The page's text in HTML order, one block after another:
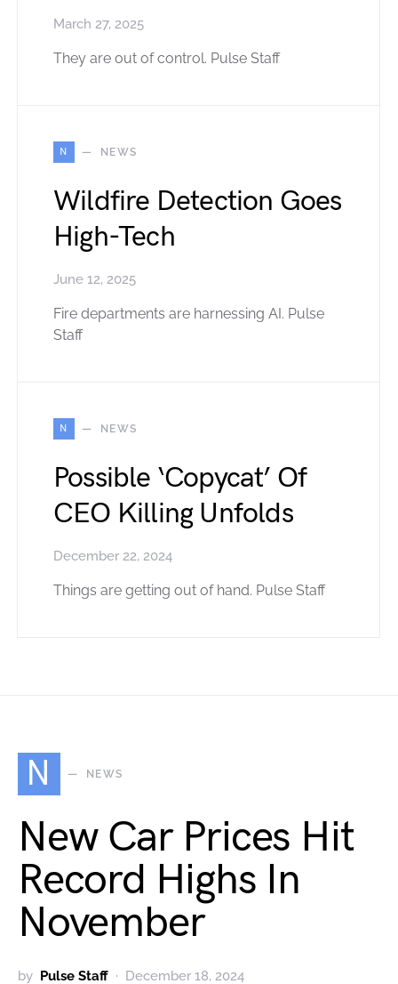
March 27, 2025
They are out of control. Pulse Staff
N NEWS
Wildfire Detection Goes
High-Tech
June 12, 2025
Fire departments are harnessing AI. Pulse
Staff
N NEWS
Possible ‘Copycat’ Of
CEO Killing Unfolds
December 22, 2024
Things are getting out of hand. Pulse Staff
N NEWS
New Car Prices Hit
Record Highs In
November
by Pulse Staff December 18, 2024